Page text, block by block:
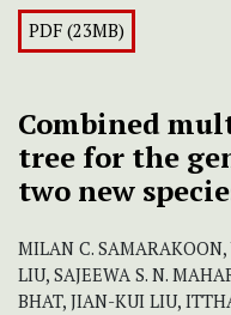
PDF (23MB)
Combined
tree for the
two new
MILAN C. SAMARAKOON,
LIU, SAJEEWA S. N.
BHAT, JIAN-KUI LIU,